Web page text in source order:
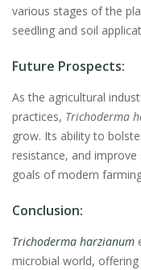
various stages of the
seedling and soil
Future Prospects:
As the agricultural
practices, Trichoderma
grow. Its ability to
resistance, and
goals of modern
Conclusion:
Trichoderma harzianum
microbial world,